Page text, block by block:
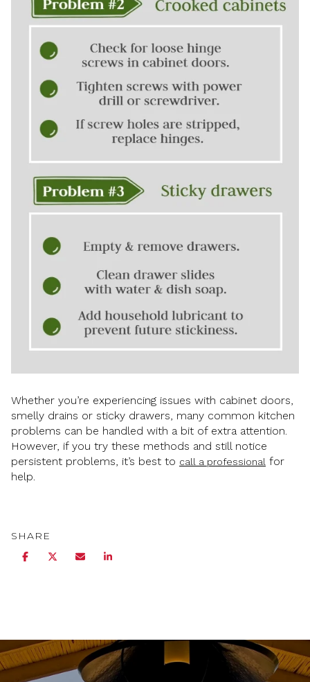
Whether you’re experiencing issues with cabinet doors,
smelly drains or sticky drawers, many common kitchen
problems can be handled with a bit of extra attention.
However, if you try these methods and still notice
persistent problems, it’s best to call a professional for
help.
SHARE